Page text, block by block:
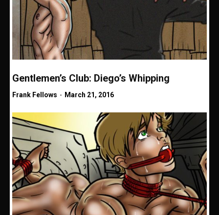
Gentlemen’s Club: Diego’s Whipping
Frank Fellows - March 21, 2016